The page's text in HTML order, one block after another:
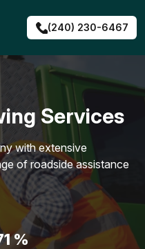
(240) 230-6467
Services
with extensive
of roadside assistance
%